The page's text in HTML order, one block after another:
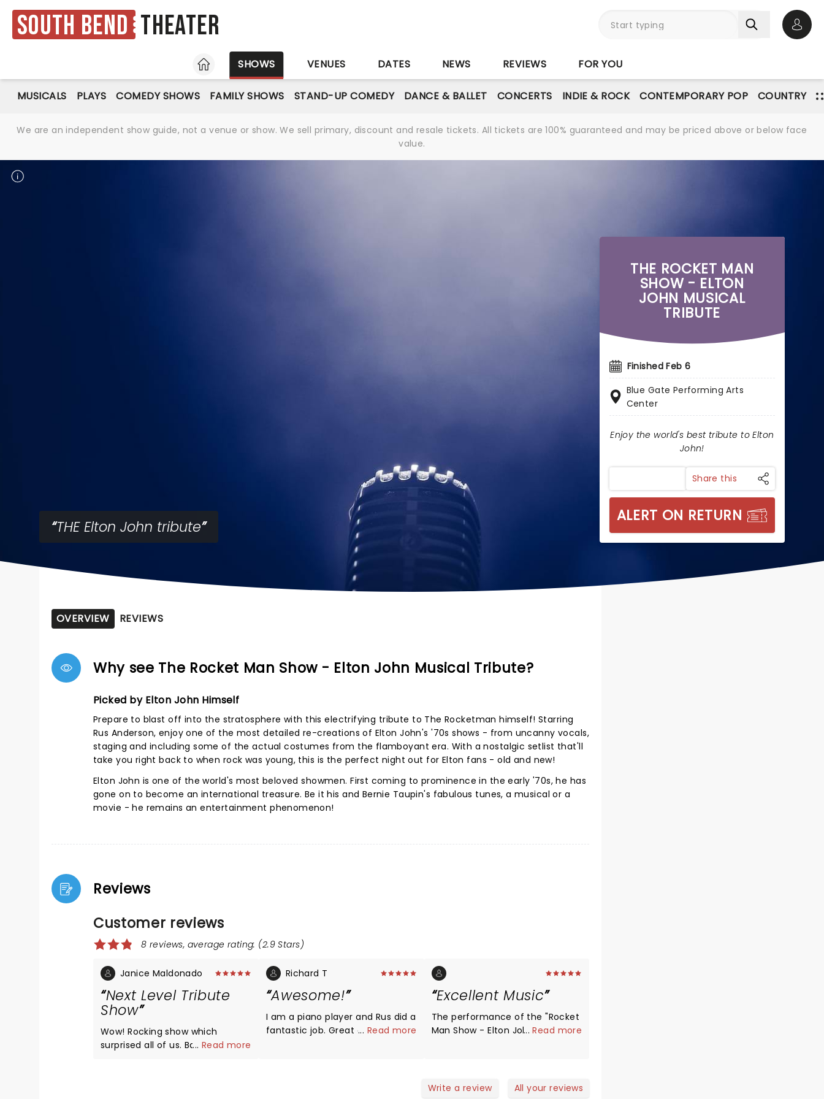
South Bend Theater
HOME
SHOWS VENUES DATES NEWS REVIEWS FOR YOU
MUSICALS PLAYS COMEDY SHOWS FAMILY SHOWS STAND-UP COMEDY DANCE & BALLET CONCERTS INDIE & ROCK CONTEMPORARY POP COUNTRY
We are an independent show guide, not a venue or show. We sell primary, discount and resale tickets. All tickets are 100% guaranteed and may be priced above or below face
value.
THE Elton John tribute
THE ROCKET MAN
SHOW - ELTON
JOHN MUSICAL
TRIBUTE
Finished Feb 6
Blue Gate Performing Arts
Center
Enjoy the world's best tribute to Elton
John!
Share this
ALERT ON RETURN
OVERVIEW REVIEWS
Why see The Rocket Man Show - Elton John Musical Tribute?
Picked by Elton John Himself
Prepare to blast off into the stratosphere with this electrifying tribute to The Rocketman himself! Starring
Rus Anderson, enjoy one of the most detailed re-creations of Elton John's '70s shows - from uncanny vocals,
staging and including some of the actual costumes from the flamboyant era. With a nostalgic setlist that'll
take you right back to when rock was young, this is the perfect night out for Elton fans - old and new!
Elton John is one of the world's most beloved showmen. First coming to prominence in the early '70s, he has
gone on to become an international treasure. Be it his and Bernie Taupin's fabulous tunes, a musical or a
movie - he remains an entertainment phenomenon!
Reviews
Customer reviews
8 reviews, average rating: (2.9 Stars)
Janice Maldonado
Next Level Tribute
Show
Wow! Rocking show which
surprised all of us. Band were
... Read more
Richard T
Awesome!
I am a piano player and Rus did a
fantastic job. Great chops! Great
... Read more
Excellent Music
The performance of the "Rocket
Man Show - Elton John Musical
instrumentals and vocals was
...Read more
Write a review All your reviews